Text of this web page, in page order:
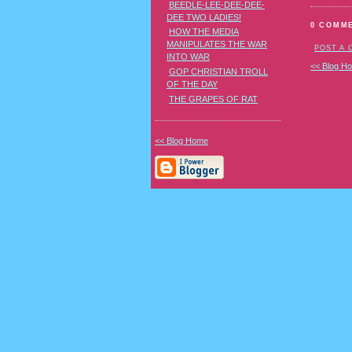
0
POST A
<< Blog
BEEDLE-LEE-DEE-DEE-
DEE TWO LADIES!
HOW THE MEDIA
MANIPULATES THE WAR
INTO WAR
GOP CHRISTIAN TROLL
OF THE DAY
THE GRAPES OF RAT
<< Blog Home